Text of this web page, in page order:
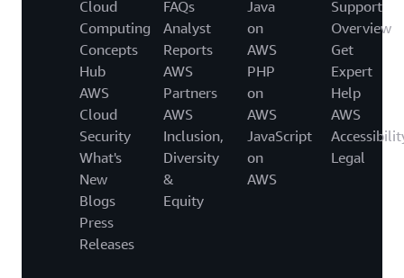
Cloud
Computing
Concepts
Hub
AWS
Cloud
Security
What's
New
Blogs
Press
Releases
FAQs
Analyst
Reports
AWS
Partners
AWS
Inclusion,
Diversity
&
Equity
Java
on
AWS
PHP
on
AWS
JavaScript
on
AWS
Support
Overview
Get
Expert
Help
AWS
Legal